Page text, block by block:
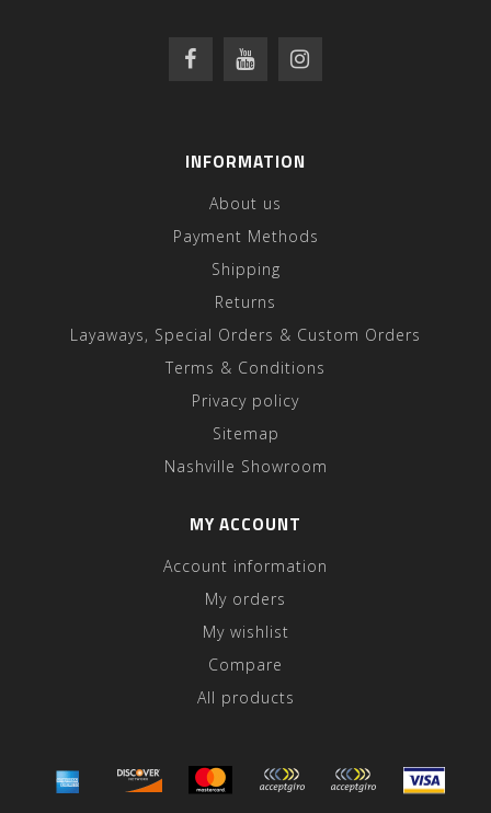
INFORMATION
About us
Payment Methods
Shipping
Returns
Layaways, Special Orders & Custom Orders
Terms & Conditions
Privacy policy
Sitemap
Nashville Showroom
MY ACCOUNT
Account information
My orders
My wishlist
Compare
All products